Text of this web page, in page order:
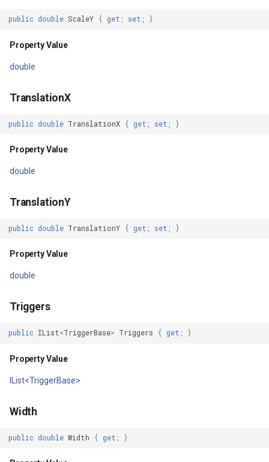
Parameters
Returns
CancellationToken)
Parameters
Returns
CloseAsyncCore(CancellationToken)
Returns
DrawAsync(OverlayRefreshType,
CancellationToken)
Returns
FileTileCache
public double ScaleY { get ; set ; }
Property Value
double
TranslationX
public double TranslationX { get ; set ; }
Property Value
double
TranslationY
public double TranslationY { get ; set ; }
Property Value
double
Triggers
public IList<TriggerBase> Triggers { get ; }
Property Value
IList<TriggerBase>
Width
public double Width { get ; }